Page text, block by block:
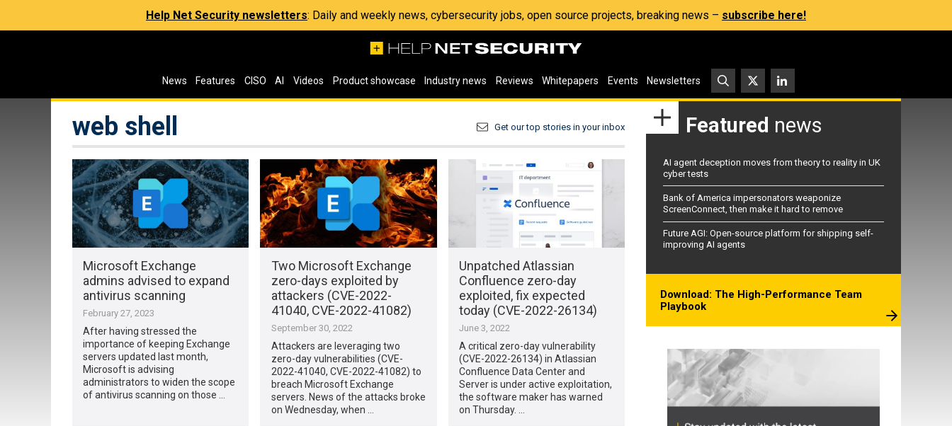
Help Net Security newsletters: Daily and weekly news, cybersecurity jobs, open source projects, breaking news – subscribe here!
News Features CISO AI Videos Product showcase Industry news Reviews Whitepapers Events Newsletters
web shell Get our top stories in your inbox
Microsoft Exchange
admins advised to expand
antivirus scanning
February 27, 2023
After having stressed the
importance of keeping Exchange
servers updated last month,
Microsoft is advising
administrators to widen the scope
of antivirus scanning on those …
Two Microsoft Exchange
zero-days exploited by
attackers (CVE-2022-
41040, CVE-2022-41082)
September 30, 2022
Attackers are leveraging two
zero-day vulnerabilities (CVE-
2022-41040, CVE-2022-41082) to
breach Microsoft Exchange
servers. News of the attacks broke
on Wednesday, when …
Unpatched Atlassian
Confluence zero-day
exploited, fix expected
today (CVE-2022-26134)
June 3, 2022
A critical zero-day vulnerability
(CVE-2022-26134) in Atlassian
Confluence Data Center and
Server is under active exploitation,
the software maker has warned
on Thursday. …
Featured news
AI agent deception moves from theory to reality in UK
cyber tests
Bank of America impersonators weaponize
ScreenConnect, then make it hard to remove
Future AGI: Open-source platform for shipping self-
improving AI agents
Download: The High-Performance Team
Playbook